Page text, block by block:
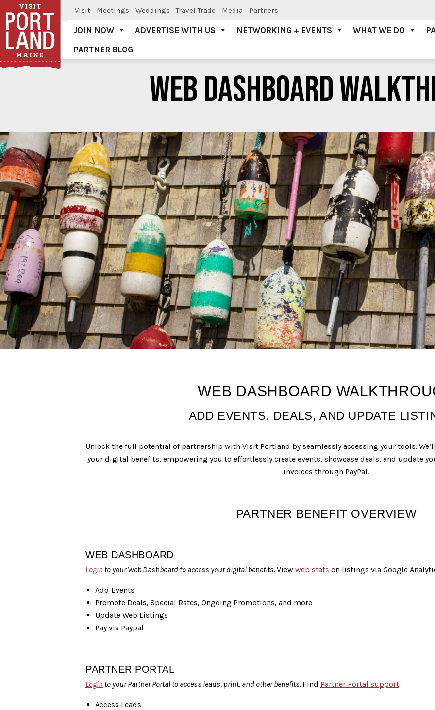
Visit Meetings Weddings Travel Trade Media Partners
Visit Portland
JOIN NOW ADVERTISE WITH US NETWORKING + EVENTS WHAT WE DO
PARTNER BLOG
WEB DASHBOARD
Web Dashboard Walkthrough
WEB DASHBOARD
ADD EVENTS, DEALS, AND UPDATE
Unlock the full potential of partnership with Visit Portland by seamlessly accessing your tools.
your digital benefits, empowering you to effortlessly create events, showcase deals, and update
invoices through PayPal.
PARTNER BENEFIT OVERVIEW
WEB DASHBOARD
Login to your Web Dashboard to access your digital benefits. View web stats on listings via Google
Add Events
Promote Deals, Special Rates, Ongoing Promotions, and more
Update Web Listings
Pay via Paypal
PARTNER PORTAL
Login to your Partner Portal to access leads, print, and other benefits. Find Partner Portal support
Access Leads